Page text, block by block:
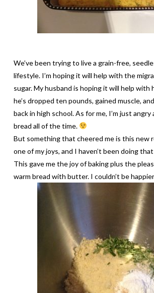
We’ve been trying to live a grain-free,
lifestyle. I’m hoping it will help with the
sugar. My husband is hoping it will help with
he’s dropped ten pounds, gained muscle,
back in high school. As for me, I’m just
bread all of the time.
But something that cheered me is this new
one of my joys, and I haven’t been doing
This gave me the joy of baking plus the
warm bread with butter. I couldn’t be